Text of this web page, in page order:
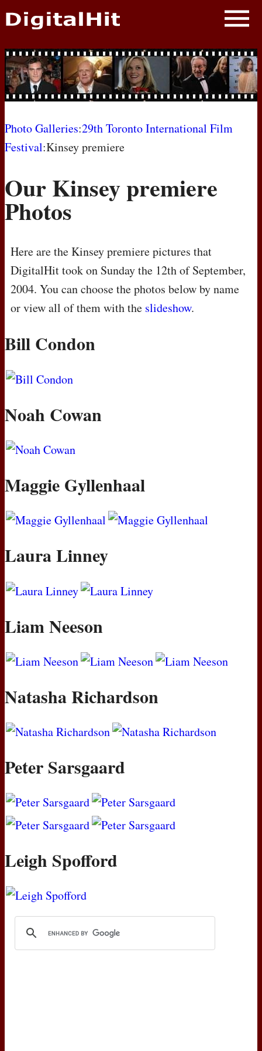
NEWS
PHOTOS
BIOS
AWARD SHOWS
MOVIES
Photo Galleries:29th Toronto International Film
Festival:Kinsey premiere
Our Kinsey premiere
Photos
Here are the Kinsey premiere pictures that
DigitalHit took on Sunday the 12th of September,
2004. You can choose the photos below by name
or view all of them with the slideshow.
Bill Condon
Noah Cowan
Maggie Gyllenhaal
Laura Linney
Liam Neeson
Natasha Richardson
Peter Sarsgaard
Leigh Spofford